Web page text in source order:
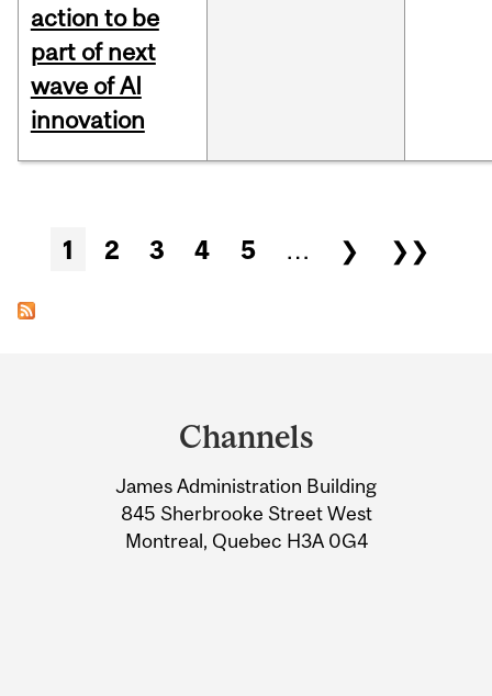
action to be
part of next
wave of AI
innovation
Pages
1 2 3 4 5 … ❯ ❯❯
Information
Channels
James Administration Building
845 Sherbrooke Street West
Montreal, Quebec H3A 0G4